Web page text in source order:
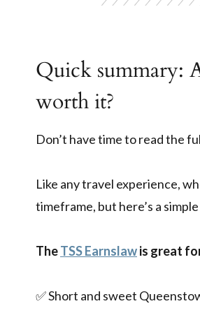
Quick summary:
worth it?
Don’t have time to read the
Like any travel experience,
timeframe, but here’s a
TheTSS Earnslawis great
✅ Short and sweet